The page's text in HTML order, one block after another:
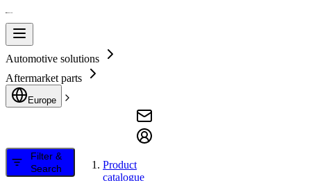
Automotive solutions
Aftermarket parts
Europe
Filter &
Search
Product
catalogue